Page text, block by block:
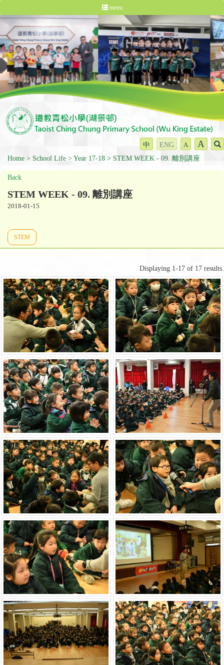
menu
中 ENG A A
Home School Life Year 17-18 STEM WEEK - 09. 離別講座
Back
STEM WEEK - 09. 離別講座
2018-01-15
STEM
Displaying 1-17 of 17 results.